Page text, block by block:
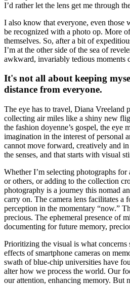
I’d rather let the lens get me through
I also know that everyone, even those
be recognized with a photo op. More
themselves. So, after a bit of
I’m at the other side of the sea of
awkward, invariably tedious moments
It's not all about keeping
distance from everyone.
The eye has to travel, Diana Vreeland
collecting air miles like a shiny new
the fashion doyenne’s gospel, the eye
imagination in the interest of personal
cannot move forward, creatively and
the senses, and that starts with visual
Whether I’m selecting photographs
or others, or adding to the collection
photography is a journey this nomad
carry on. The camera lens facilitates a
perception in the momentary “now.”
precious. The ephemeral presence of
documenting for future memory,
Prioritizing the visual is what concerns
effects of smartphone cameras on
swath of blue-chip universities have
alter how we process the world. Our
our attention, enhancing memory. But